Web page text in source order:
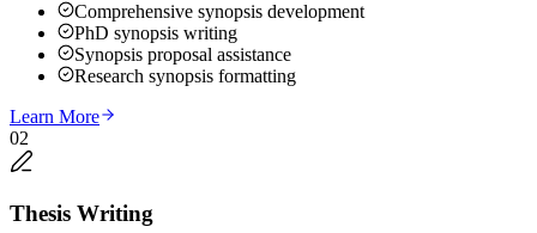
Comprehensive synopsis development
PhD synopsis writing
Synopsis proposal assistance
Research synopsis formatting
Learn More
02
Thesis Writing